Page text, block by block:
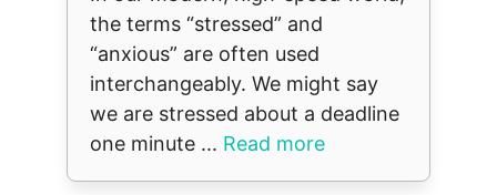
the terms “stressed” and
“anxious” are often used
interchangeably. We might say
we are stressed about a deadline
one minute ... Read more